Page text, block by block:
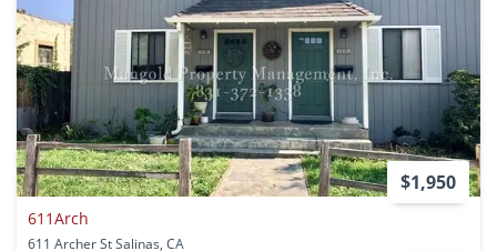
$1,950
611Arch
611 Archer St Salinas, CA